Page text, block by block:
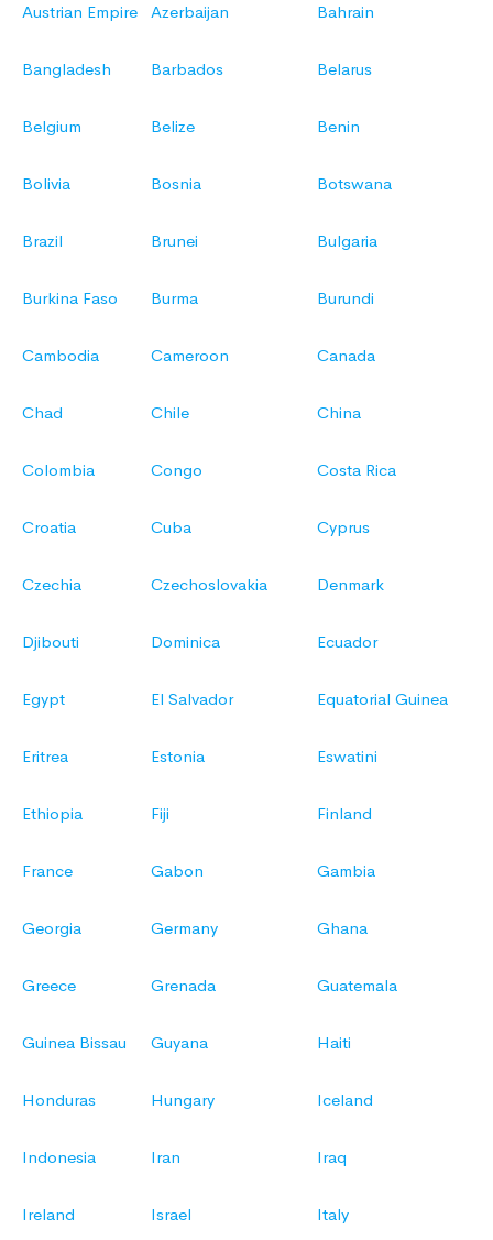
Austrian Empire Azerbaijan Bahrain
Bangladesh Barbados Belarus
Belgium Belize Benin
Bolivia Bosnia Botswana
Brazil Brunei Bulgaria
Burkina Faso Burma Burundi
Cambodia Cameroon Canada
Chad Chile China
Colombia Congo Costa Rica
Croatia Cuba Cyprus
Czechia Czechoslovakia Denmark
Djibouti Dominica Ecuador
Egypt El Salvador Equatorial Guinea
Eritrea Estonia Eswatini
Ethiopia Fiji Finland
France Gabon Gambia
Georgia Germany Ghana
Greece Grenada Guatemala
Guinea Bissau Guyana Haiti
Honduras Hungary Iceland
Indonesia Iran Iraq
Ireland Israel Italy